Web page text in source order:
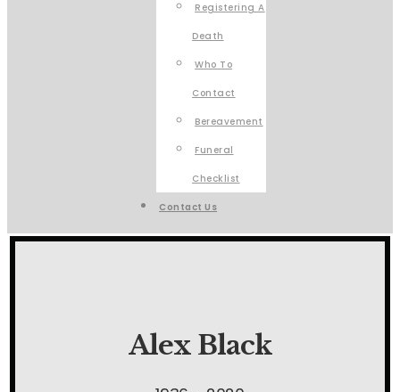
Registering A
Death
Who To
Contact
Bereavement
Funeral
Checklist
Contact Us
Alex Black